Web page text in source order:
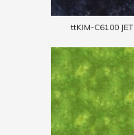
ttKIM-C6100 JET